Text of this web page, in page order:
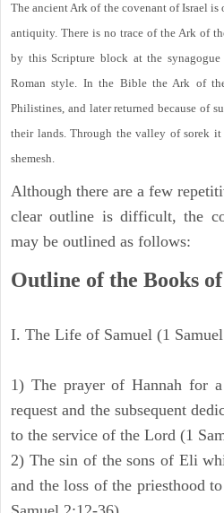
The ancient Ark of the covenant of Israel
antiquity. There is no trace of the Ark of
by this Scripture block at the synagogue
Roman style. In the Bible the Ark of
Philistines, and later returned because of
their lands. Through the valley of sorek
shemesh.
Although there are a few
clear outline is difficult, the
may be outlined as follows:
Outline of the Books of
I. The Life of Samuel (1
1) The prayer of Hannah for
request and the subsequent
to the service of the Lord (1
2) The sin of the sons of Eli
and the loss of the priesthood